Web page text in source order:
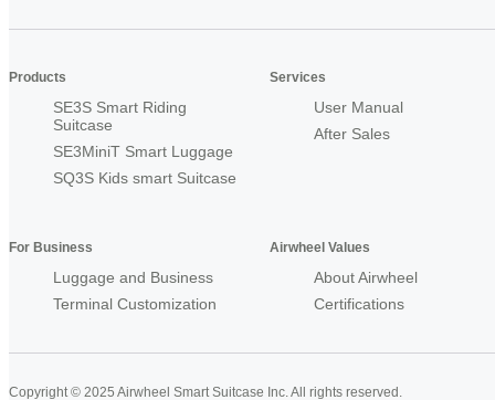
Products
SE3S Smart Riding
Suitcase
SE3MiniT Smart Luggage
SQ3S Kids smart Suitcase
Services
User Manual
After Sales
For Business
Luggage and Business
Terminal Customization
Airwheel Values
About Airwheel
Certifications
Copyright © 2025 Airwheel Smart Suitcase Inc. All rights reserved.